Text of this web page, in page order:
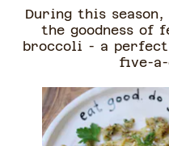
During this
the goodness of
broccoli - a
five-a-